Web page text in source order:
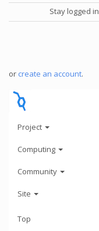
Stay logged in
or create an account.
Project
Computing
Community
Site
Top